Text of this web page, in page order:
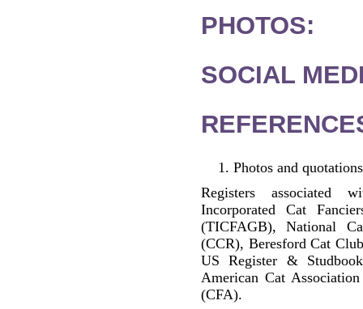
PHOTOS:
SOCIAL
Photos and
Registers associated
Incorporated Cat
(TICFAGB), National
(CCR), Beresford Cat
US Register &
American Cat
(CFA).